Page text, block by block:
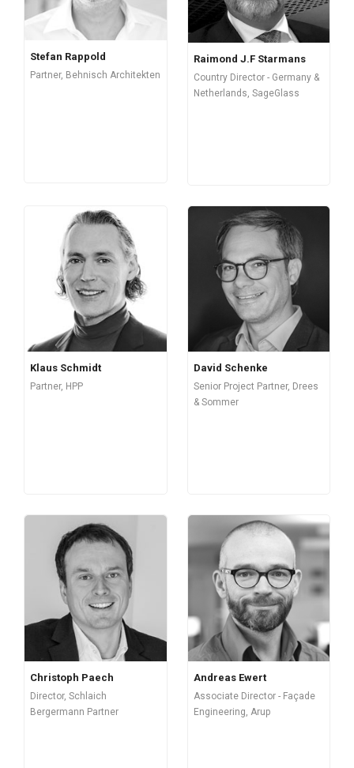
Stefan Rappold
Partner, Behnisch Architekten
Raimond J.F Starmans
Country Director - Germany &
Netherlands, SageGlass
Klaus Schmidt
Partner, HPP
David Schenke
Senior Project Partner, Drees
& Sommer
Christoph Paech
Director, Schlaich
Bergermann Partner
Andreas Ewert
Associate Director - Façade
Engineering, Arup